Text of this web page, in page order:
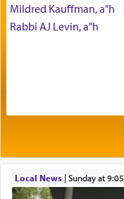
The Midrash
offerings that
Its goal was to
element that
with our spiritual
being pleased
Mildred Kauffman, a"h
Rabbi AJ Levin, a"h
Local News| Sunday at